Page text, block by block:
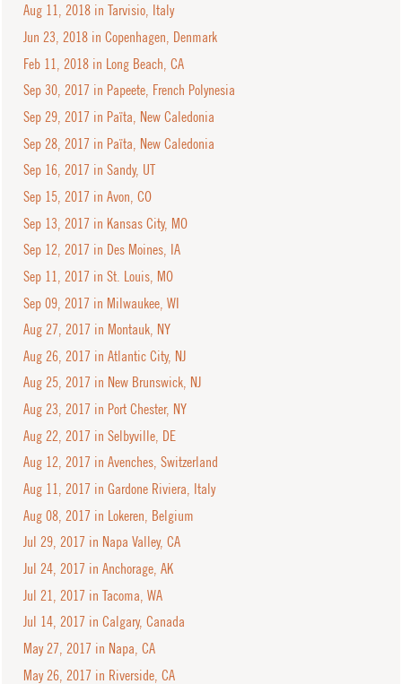
Aug 11, 2018 in Tarvisio, Italy
Jun 23, 2018 in Copenhagen, Denmark
Feb 11, 2018 in Long Beach, CA
Sep 30, 2017 in Papeete, French Polynesia
Sep 29, 2017 in Païta, New Caledonia
Sep 28, 2017 in Païta, New Caledonia
Sep 16, 2017 in Sandy, UT
Sep 15, 2017 in Avon, CO
Sep 13, 2017 in Kansas City, MO
Sep 12, 2017 in Des Moines, IA
Sep 11, 2017 in St. Louis, MO
Sep 09, 2017 in Milwaukee, WI
Aug 27, 2017 in Montauk, NY
Aug 26, 2017 in Atlantic City, NJ
Aug 25, 2017 in New Brunswick, NJ
Aug 23, 2017 in Port Chester, NY
Aug 22, 2017 in Selbyville, DE
Aug 12, 2017 in Avenches, Switzerland
Aug 11, 2017 in Gardone Riviera, Italy
Aug 08, 2017 in Lokeren, Belgium
Jul 29, 2017 in Napa Valley, CA
Jul 24, 2017 in Anchorage, AK
Jul 21, 2017 in Tacoma, WA
Jul 14, 2017 in Calgary, Canada
May 27, 2017 in Napa, CA
May 26, 2017 in Riverside, CA